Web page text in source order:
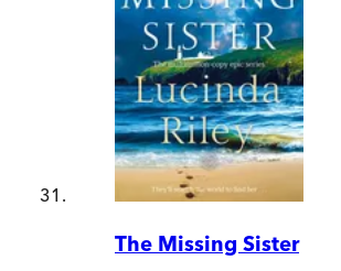
The Missing Sister